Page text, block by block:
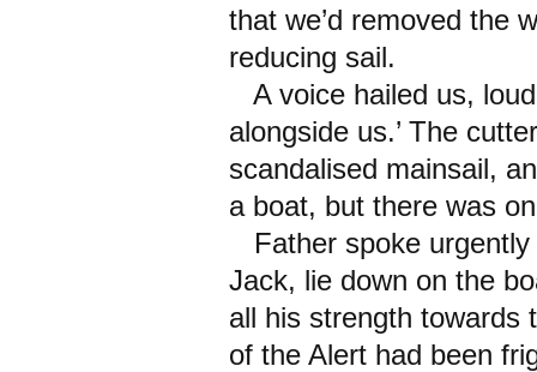
that we’d removed the
reducing sail.
A voice hailed us,
alongside us.’ The
scandalised mainsail,
a boat, but there was
Father spoke urgently
Jack, lie down on the
all his strength towards
of the Alert had been